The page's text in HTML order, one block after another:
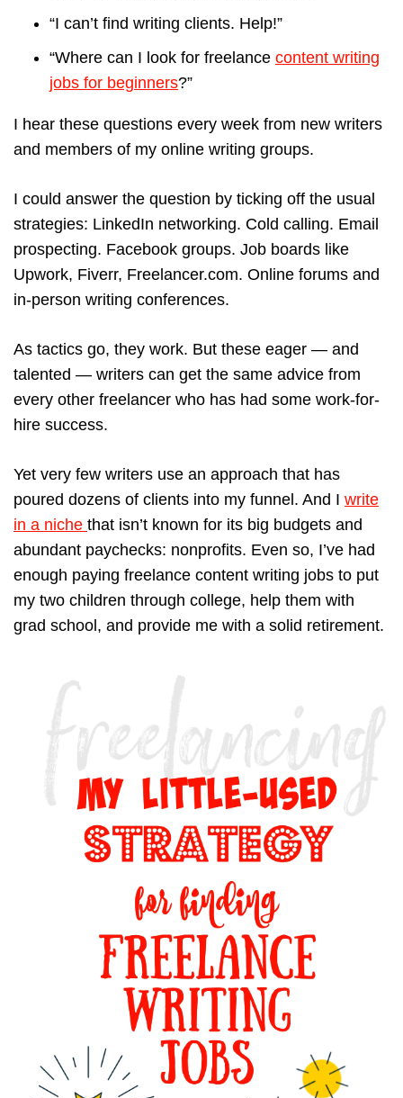
“I can’t find writing clients. Help!”
“Where can I look for freelance content writing
jobs for beginners?”
I hear these questions every week from new writers
and members of my online writing groups.
I could answer the question by ticking off the usual
strategies: LinkedIn networking. Cold calling. Email
prospecting. Facebook groups. Job boards like
Upwork, Fiverr, Freelancer.com. Online forums and
in-person writing conferences.
As tactics go, they work. But these eager — and
talented — writers can get the same advice from
every other freelancer who has had some work-for-
hire success.
Yet very few writers use an approach that has
poured dozens of clients into my funnel. And I write
in a niche that isn’t known for its big budgets and
abundant paychecks: nonprofits. Even so, I’ve had
enough paying freelance content writing jobs to put
my two children through college, help them with
grad school, and provide me with a solid retirement.